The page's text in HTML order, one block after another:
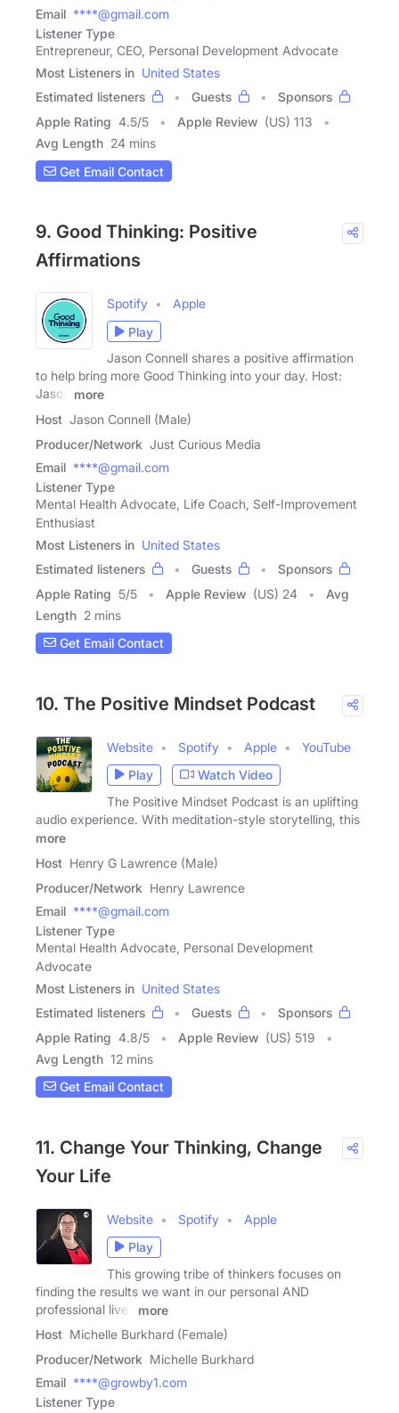
Email ****@gmail.com
Listener Type
Entrepreneur, CEO, Personal Development Advocate
Most Listeners in United States
Estimated listeners
Guests
Sponsors
Apple Rating 4.5/5 Apple Review (US) 113
Avg Length 24 mins
Get Email Contact
9. Good Thinking: Positive
Affirmations
Spotify
Apple
Play
Jason Connell shares a positive affirmation
to help bring more Good Thinking into your day. Host:
Jason
more
Host Jason Connell (Male)
Producer/Network Just Curious Media
Email ****@gmail.com
Listener Type
Mental Health Advocate, Life Coach, Self-Improvement
Enthusiast
Most Listeners in United States
Estimated listeners
Guests
Sponsors
Apple Rating 5/5 Apple Review (US) 24
Avg
Length 2 mins
Get Email Contact
10. The Positive Mindset Podcast
Website Spotify Apple
YouTube
Play
Watch Video
The Positive Mindset Podcast is an uplifting
audio experience. With meditation-style storytelling, this
more
Host Henry G Lawrence (Male)
Producer/Network Henry Lawrence
Email ****@gmail.com
Listener Type
Mental Health Advocate, Personal Development
Advocate
Most Listeners in United States
Estimated listeners
Guests
Sponsors
Apple Rating 4.8/5 Apple Review (US) 519
Avg Length 12 mins
Get Email Contact
11. Change Your Thinking, Change
Your Life
Website Spotify
Apple
Play
This growing tribe of thinkers focuses on
finding the results we want in our personal AND
professional lives
more
Host Michelle Burkhard (Female)
Producer/Network Michelle Burkhard
Email ****@growby1.com
Listener Type